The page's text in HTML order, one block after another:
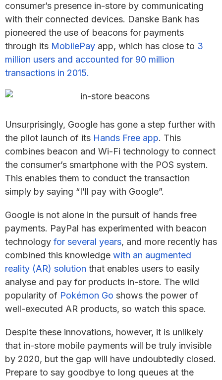
consumer’s presence in-store by communicating
with their connected devices. Danske Bank has
pioneered the use of beacons for payments
through its MobilePay app, which has close to 3
million users and accounted for 90 million
transactions in 2015.
Unsurprisingly, Google has gone a step further with
the pilot launch of its Hands Free app. This
combines beacon and Wi-Fi technology to connect
the consumer’s smartphone with the POS system.
This enables them to conduct the transaction
simply by saying “I’ll pay with Google”.
Google is not alone in the pursuit of hands free
payments. PayPal has experimented with beacon
technology for several years, and more recently has
combined this knowledge with an augmented
reality (AR) solution that enables users to easily
analyse and pay for products in-store. The wild
popularity of Pokémon Go shows the power of
well-executed AR products, so watch this space.
Despite these innovations, however, it is unlikely
that in-store mobile payments will be truly invisible
by 2020, but the gap will have undoubtedly closed.
Prepare to say goodbye to long queues at the